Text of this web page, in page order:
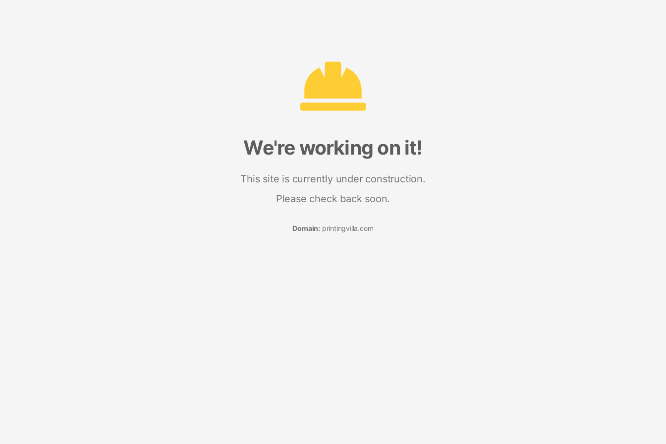
We're working on it!
This site is currently under construction.
Please check back soon.
Domain: printingvilla.com